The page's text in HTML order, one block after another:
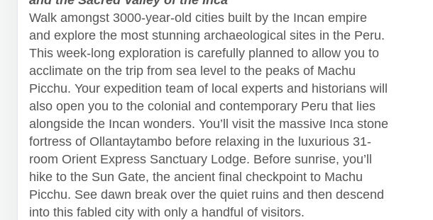
Walk amongst 3000-year-old cities built by the Incan empire
and explore the most stunning archaeological sites in the Peru.
This week-long exploration is carefully planned to allow you to
acclimate on the trip from sea level to the peaks of Machu
Picchu. Your expedition team of local experts and historians will
also open you to the colonial and contemporary Peru that lies
alongside the Incan wonders. You’ll visit the massive Inca stone
fortress of Ollantaytambo before relaxing in the luxurious 31-
room Orient Express Sanctuary Lodge. Before sunrise, you’ll
hike to the Sun Gate, the ancient final checkpoint to Machu
Picchu. See dawn break over the quiet ruins and then descend
into this fabled city with only a handful of visitors.